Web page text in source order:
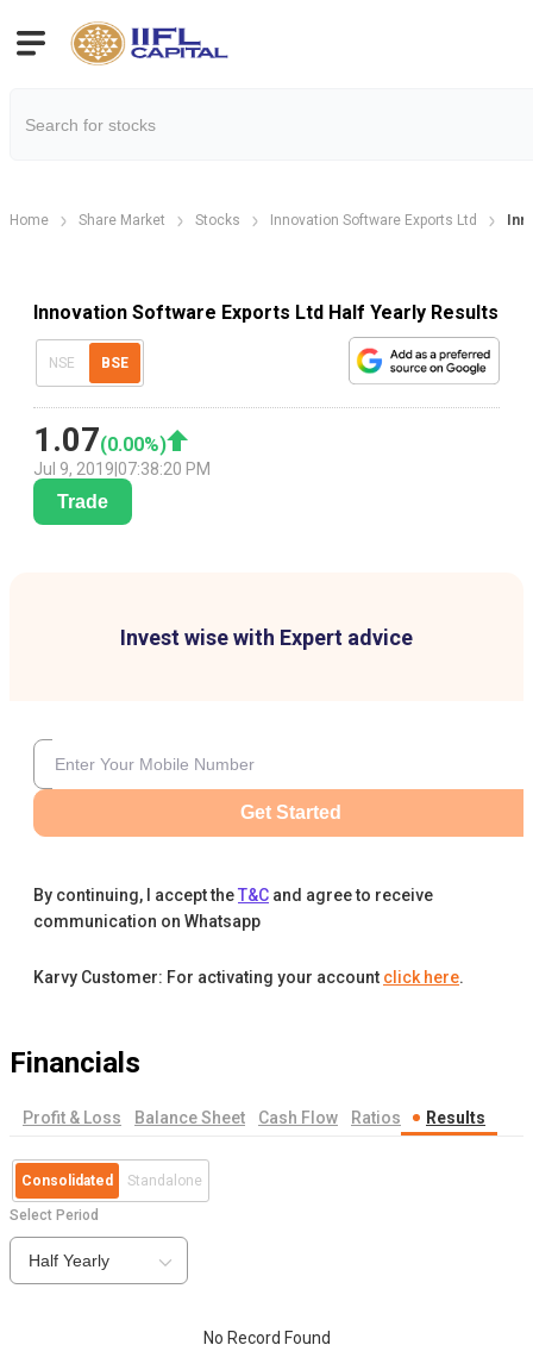
Home Share Market Stocks Innovation Software Exports Ltd
Innovation Software Exports Ltd Half Yearly Results
NSE BSE
1.07(0.00%)
Jul 9, 2019 07:38:20 PM
Trade
Invest wise with Expert advice
Get Started
By continuing, I accept theT&C and agree to receive
communication on Whatsapp
Karvy Customer: For activating your account click here.
Financials
Profit & Loss Balance Sheet Cash Flow Ratios Results
Consolidated Standalone
Select Period
Half Yearly
No Record Found